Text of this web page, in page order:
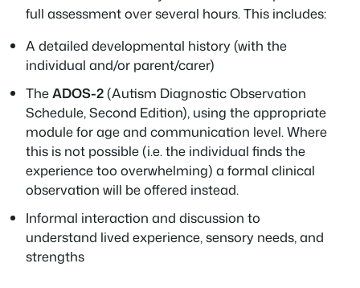
full assessment over several hours. This includes:
A detailed developmental history (with the
individual and/or parent/carer)
TheADOS-2(Autism Diagnostic Observation
Schedule, Second Edition), using the appropriate
module for age and communication level. Where
this is not possible (i.e. the individual finds the
experience too overwhelming) a formal clinical
observation will be offered instead.
Informal interaction and discussion to
understand lived experience, sensory needs, and
strengths